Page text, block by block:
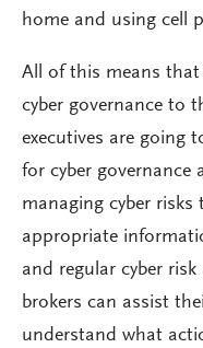
home and using cell
All of this means
cyber governance to
executives are going
for cyber governance
managing cyber
appropriate
and regular cyber
brokers can assist
understand what